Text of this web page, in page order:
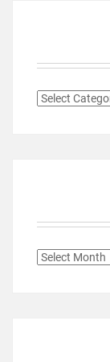
CATEGORIES
ARCHIVES